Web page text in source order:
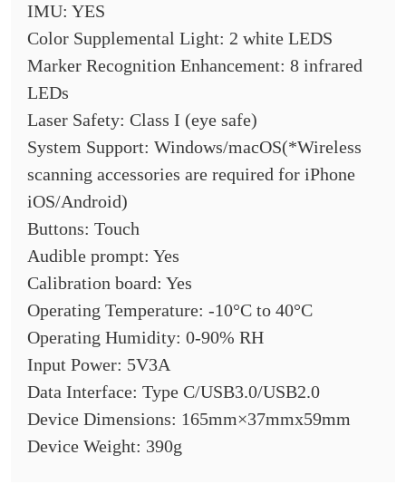
IMU: YES
Color Supplemental Light: 2 white LEDS
Marker Recognition Enhancement: 8 infrared
LEDs
Laser Safety: Class I (eye safe)
System Support: Windows/macOS(*Wireless
scanning accessories are required for iPhone
iOS/Android)
Buttons: Touch
Audible prompt: Yes
Calibration board: Yes
Operating Temperature: -10°C to 40°C
Operating Humidity: 0-90% RH
Input Power: 5V3A
Data Interface: Type C/USB3.0/USB2.0
Device Dimensions: 165mm×37mmx59mm
Device Weight: 390g